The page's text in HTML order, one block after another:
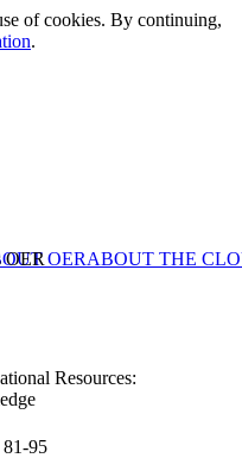
of cookies. By continuing,
.
OERABOUT THE
OER
Resources:
81-95